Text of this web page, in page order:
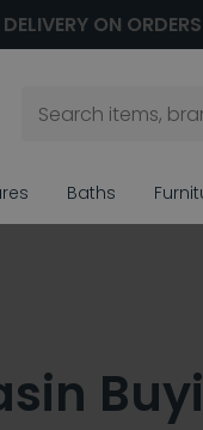
DELIVERY ON
Baths